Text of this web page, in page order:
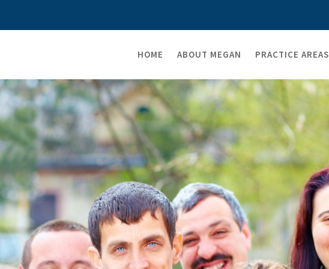
HOME ABOUT MEGAN PRACTICE AREAS